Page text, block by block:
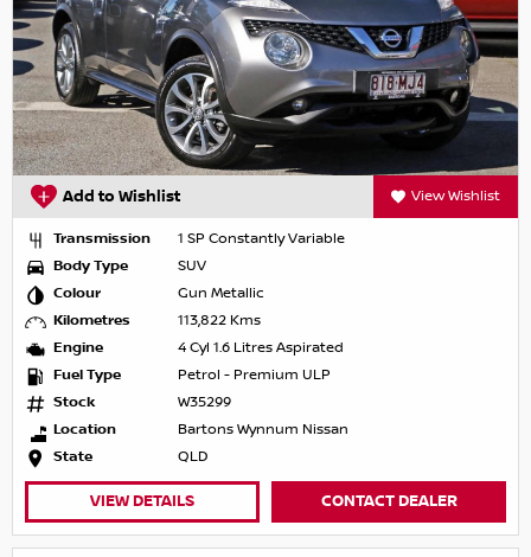
Add to Wishlist View Wishlist
Transmission
1 SP Constantly Variable
Body Type
SUV
Colour
Gun Metallic
Kilometres
113,822 Kms
Engine
4 Cyl 1.6 Litres Aspirated
Fuel Type
Petrol - Premium ULP
Stock
W35299
Location
Bartons Wynnum Nissan
State
QLD
VIEW DETAILS CONTACT DEALER